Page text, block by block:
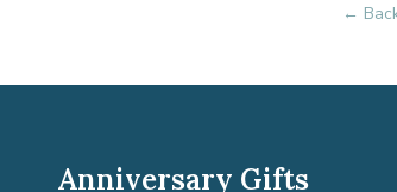
←
Anniversary Gifts